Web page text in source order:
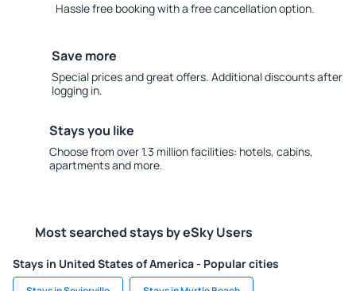
Hassle free booking with a free cancellation option.
Save more
Special prices and great offers. Additional discounts after
logging in.
Stays you like
Choose from over 1.3 million facilities: hotels, cabins,
apartments and more.
Most searched stays by eSky Users
Stays in United States of America - Popular cities